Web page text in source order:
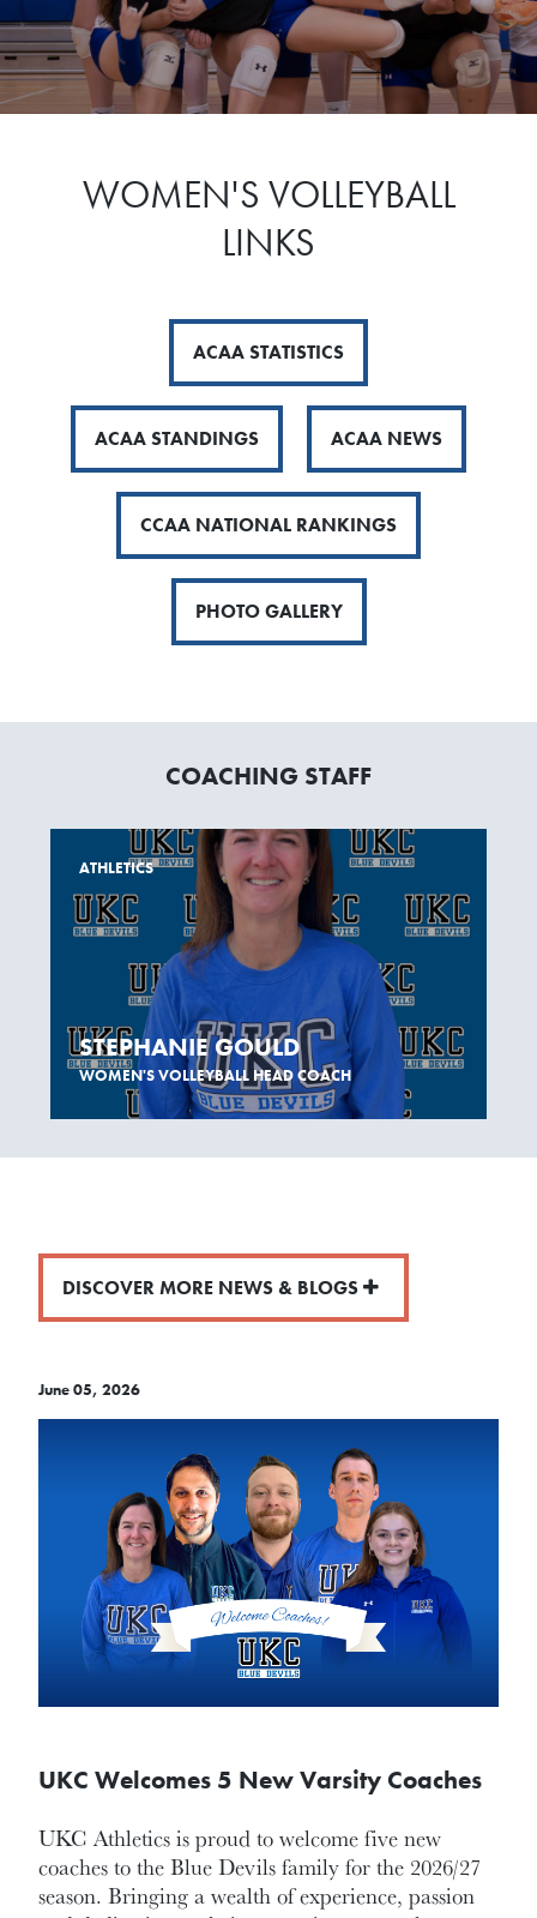
WOMEN'S VOLLEYBALL
LINKS
ACAA STATISTICS
ACAA STANDINGS ACAA NEWS
CCAA NATIONAL RANKINGS
PHOTO GALLERY
COACHING STAFF
ATHLETICS
STEPHANIE GOULD
WOMEN'S VOLLEYBALL HEAD COACH
DISCOVER MORE NEWS & BLOGS
June 05, 2026
UKC Welcomes 5 New Varsity Coaches
UKC Athletics is proud to welcome five new
coaches to the Blue Devils family for the 2026/27
season. Bringing a wealth of experience, passion